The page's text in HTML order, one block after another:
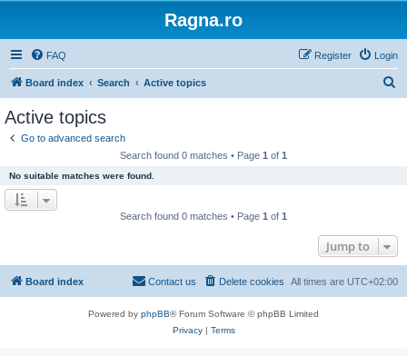
Ragna.ro
FAQ Login
Register
Board index Search Active topics
Active topics
Go to advanced search
Search found 0 matches • Page 1 of 1
No suitable matches were found.
Search found 0 matches • Page 1 of 1
Jump to
Board index All times are UTC+02:00
Delete cookies
Contact us
Powered by phpBB® Forum Software © phpBB Limited
Privacy| Terms